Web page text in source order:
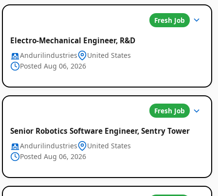
Fresh Job
Electro-Mechanical Engineer, R&D
Andurilindustries
United States
Posted Aug 06, 2026
Fresh Job
Senior Robotics Software Engineer, Sentry Tower
Andurilindustries
United States
Posted Aug 06, 2026